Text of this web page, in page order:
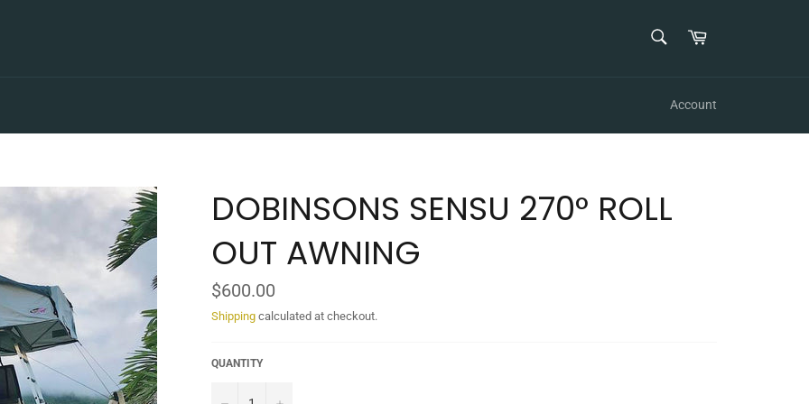
Cart
Account
DOBINSONS SENSU 270° ROLL
OUT AWNING
Regular
price
$600.00
Shipping calculated at checkout.
QUANTITY